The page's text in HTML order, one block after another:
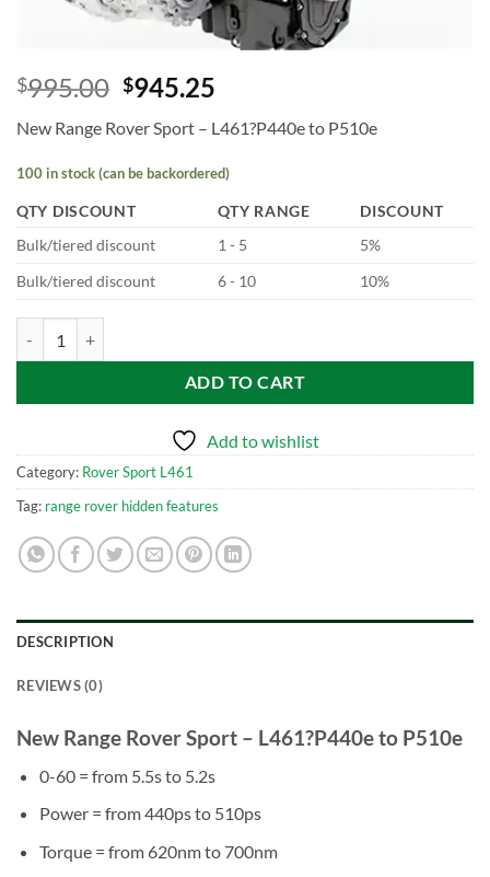
$995.00 $945.25
New Range Rover Sport – L461?P440e to P510e
100 in stock (can be backordered)
QTY DISCOUNT QTY RANGE
DISCOUNT
Bulk/tiered discount
1 - 5
5%
Bulk/tiered discount
6 - 10 10%
ADD TO CART
Add to wishlist
Category: Rover Sport L461
Tag: range rover hidden features
DESCRIPTION
REVIEWS (0)
New Range Rover Sport – L461?P440e to P510e
0-60 = from 5.5s to 5.2s
Power = from 440ps to 510ps
Torque = from 620nm to 700nm